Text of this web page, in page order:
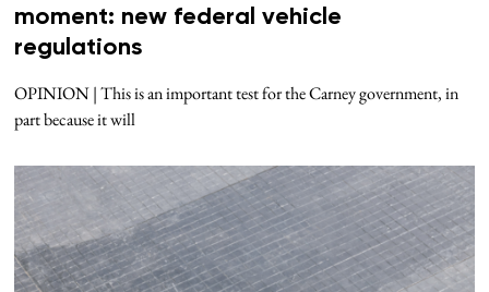
moment: new federal vehicle
regulations
OPINION | This is an important test for the Carney government, in
part because it will